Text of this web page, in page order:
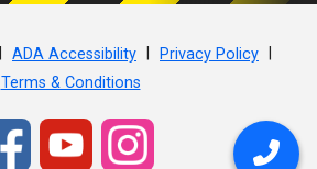
ADA Accessibility Privacy Policy
Terms & Conditions